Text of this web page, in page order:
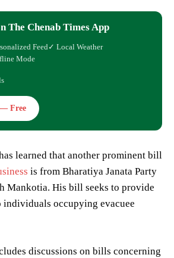
The Chenab Times App
Feed✓ Local Weather
Mode
Free
learned that another prominent bill
is from Bharatiya Janata Party
Mankotia. His bill seeks to provide
occupying evacuee
discussions on bills concerning